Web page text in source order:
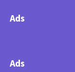
Ads
Ads